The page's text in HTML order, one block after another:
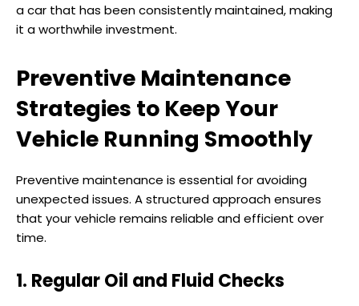
a car that has been consistently maintained, making
it a worthwhile investment.
Preventive Maintenance
Strategies to Keep Your
Vehicle Running Smoothly
Preventive maintenance is essential for avoiding
unexpected issues. A structured approach ensures
that your vehicle remains reliable and efficient over
time.
1. Regular Oil and Fluid Checks